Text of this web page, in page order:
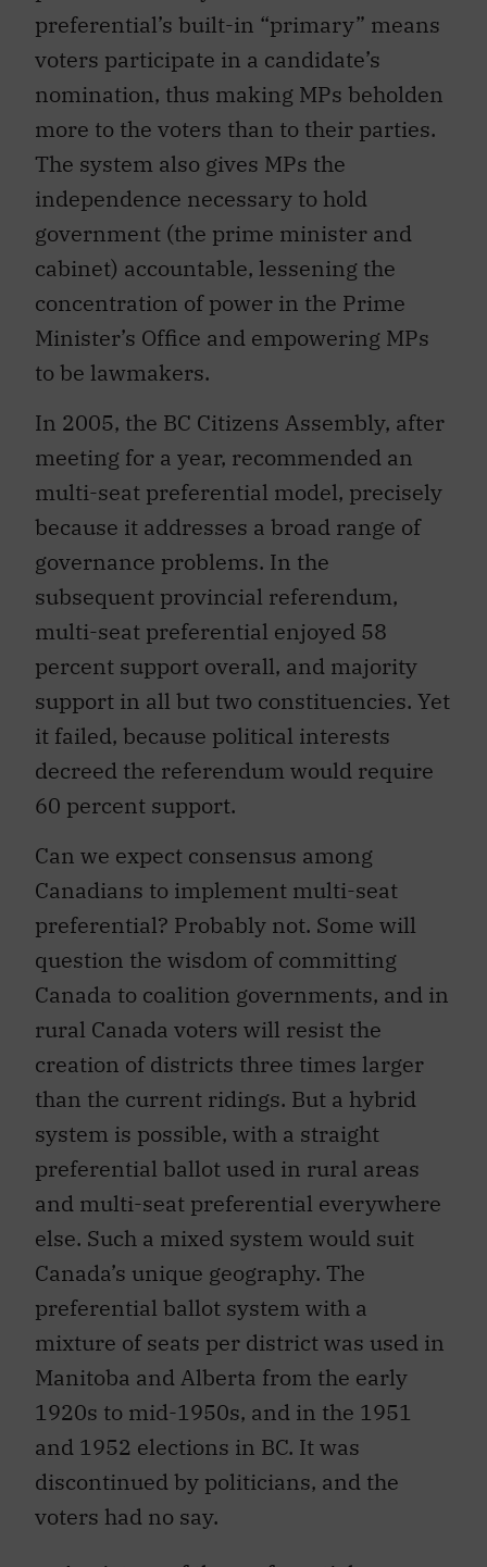
preferential’s built-in “primary” means
voters participate in a candidate’s
nomination, thus making MPs beholden
more to the voters than to their parties.
The system also gives MPs the
independence necessary to hold
government (the prime minister and
cabinet) accountable, lessening the
concentration of power in the Prime
Minister’s Office and empowering MPs
to be lawmakers.
In 2005, the BC Citizens Assembly, after
meeting for a year, recommended an
multi-seat preferential model, precisely
because it addresses a broad range of
governance problems. In the
subsequent provincial referendum,
multi-seat preferential enjoyed 58
percent support overall, and majority
support in all but two constituencies. Yet
it failed, because political interests
decreed the referendum would require
60 percent support.
Can we expect consensus among
Canadians to implement multi-seat
preferential? Probably not. Some will
question the wisdom of committing
Canada to coalition governments, and in
rural Canada voters will resist the
creation of districts three times larger
than the current ridings. But a hybrid
system is possible, with a straight
preferential ballot used in rural areas
and multi-seat preferential everywhere
else. Such a mixed system would suit
Canada’s unique geography. The
preferential ballot system with a
mixture of seats per district was used in
Manitoba and Alberta from the early
1920s to mid-1950s, and in the 1951
and 1952 elections in BC. It was
discontinued by politicians, and the
voters had no say.